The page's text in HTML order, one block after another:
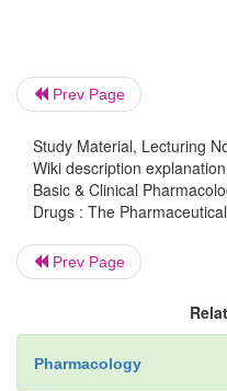
development, the
be enormous. The
was estimated to be
in the
industries. This is
important drug very
competition
variants or generic
available. Even in
in the USA,
worldwide sales of
Prev Page
Study Material, Lecturing
Wiki description
Basic & Clinical
Drugs : The
Prev Page
Pharmacology